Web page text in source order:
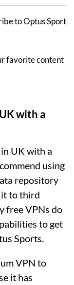
to Optus Sport
favorite content
with a
UK with a
using
repository
to third
free VPNs do
to get
Sports.
VPN to
it has